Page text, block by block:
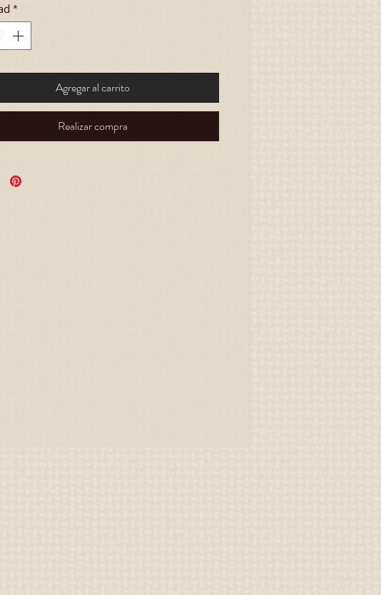
*
Agregar al carrito
Realizar compra